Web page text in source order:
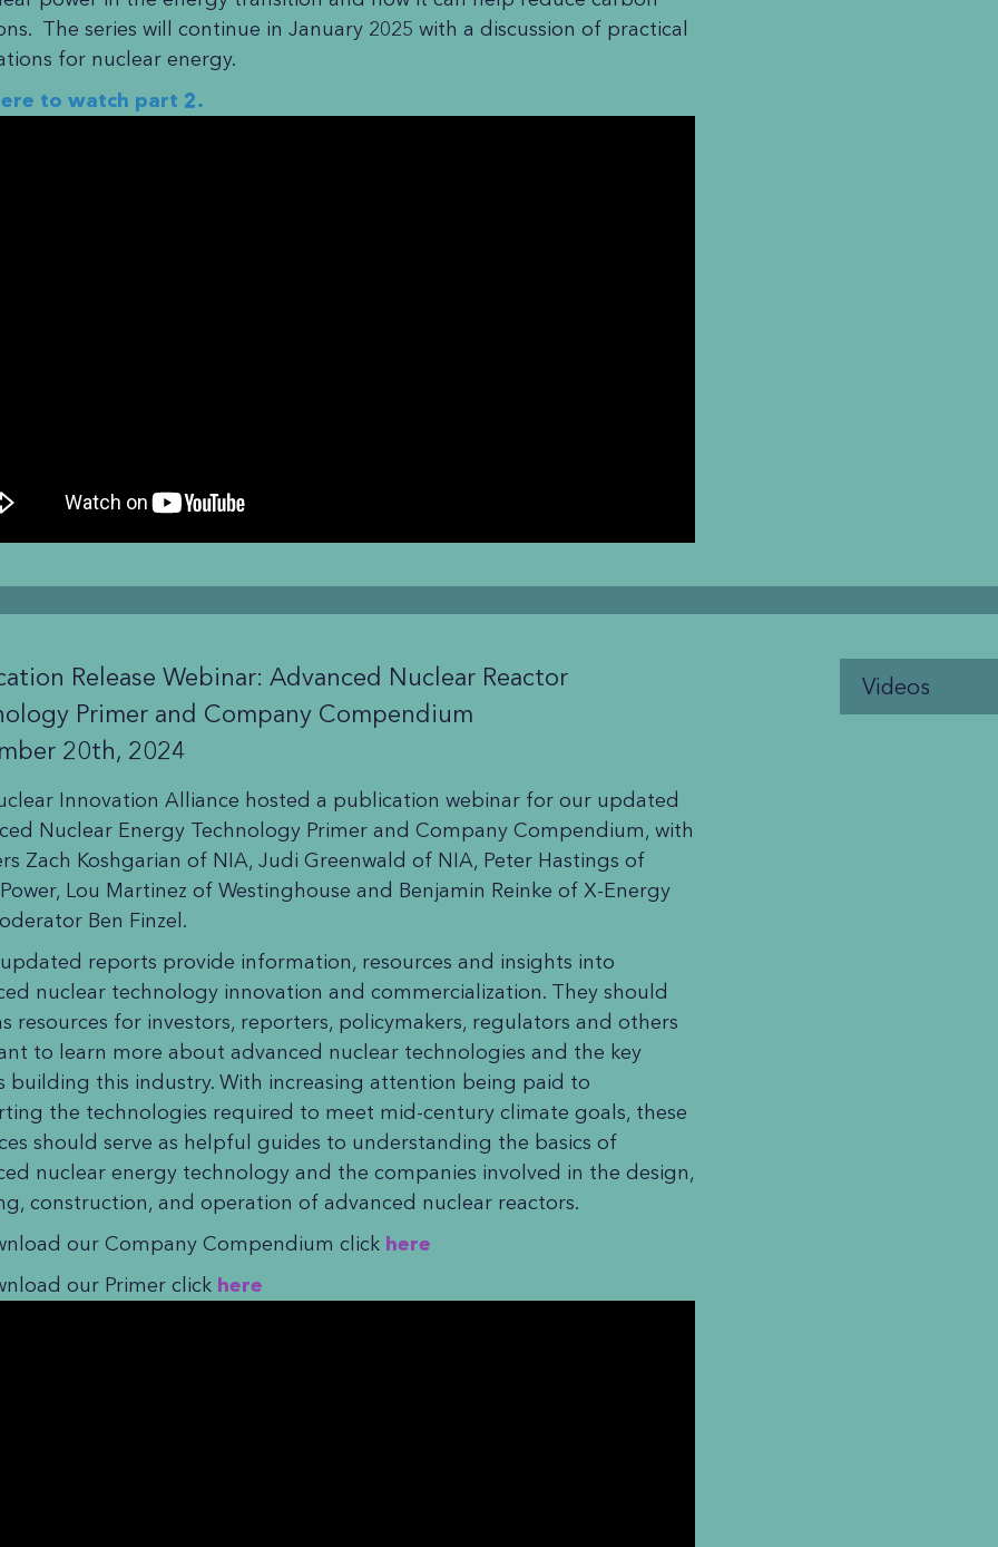
The series will continue in January 2025 with a discussion of practical
for nuclear energy.
to watch part 2.
Release Webinar: Advanced Nuclear Reactor
Primer and Company Compendium
20th, 2024
Innovation Alliance hosted a publication webinar for our updated
Nuclear Energy Technology Primer and Company Compendium, with
Zach Koshgarian of NIA, Judi Greenwald of NIA, Peter Hastings of
Lou Martinez of Westinghouse and Benjamin Reinke of X-Energy
Ben Finzel.
reports provide information, resources and insights into
nuclear technology innovation and commercialization. They should
resources for investors, reporters, policymakers, regulators and others
to learn more about advanced nuclear technologies and the key
building this industry. With increasing attention being paid to
the technologies required to meet mid-century climate goals, these
should serve as helpful guides to understanding the basics of
nuclear energy technology and the companies involved in the design,
construction, and operation of advanced nuclear reactors.
our Company Compendium click here
our Primer click here
Videos